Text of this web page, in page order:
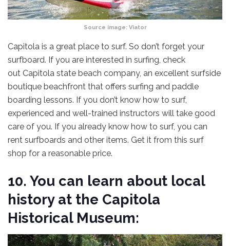
Source image: Viator
Capitola is a great place to surf. So don’t forget your
surfboard. If you are interested in surfing, check
out Capitola state beach company, an excellent surfside
boutique beachfront that offers surfing and paddle
boarding lessons. If you don’t know how to surf,
experienced and well-trained instructors will take good
care of you. If you already know how to surf, you can
rent surfboards and other items. Get it from this surf
shop for a reasonable price.
10. You can learn about local
history at the Capitola
Historical Museum: